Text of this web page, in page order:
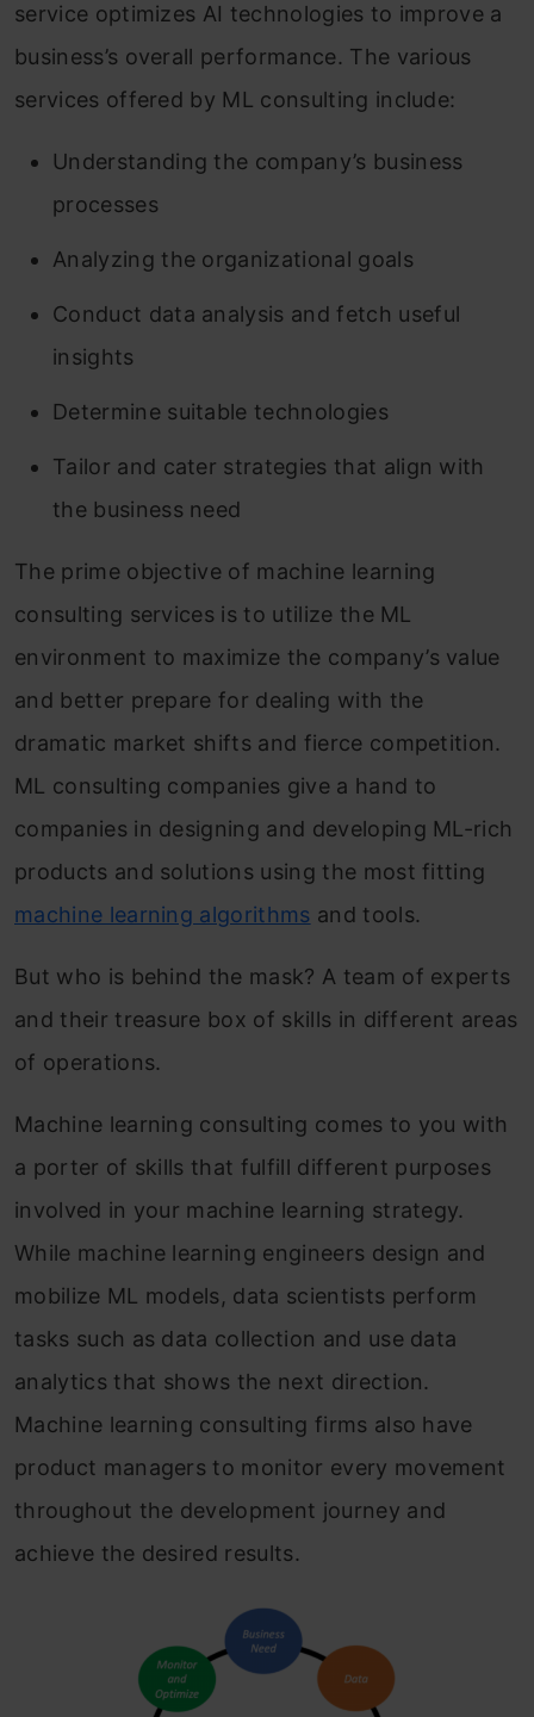
service optimizes AI technologies to improve a
business’s overall performance. The various
services offered by ML consulting include:
Understanding the company’s business
processes
Analyzing the organizational goals
Conduct data analysis and fetch useful
insights
Determine suitable technologies
Tailor and cater strategies that align with
the business need
The prime objective of machine learning
consulting services is to utilize the ML
environment to maximize the company’s value
and better prepare for dealing with the
dramatic market shifts and fierce competition.
ML consulting companies give a hand to
companies in designing and developing ML-rich
products and solutions using the most fitting
machine learning algorithms and tools.
But who is behind the mask? A team of experts
and their treasure box of skills in different areas
of operations.
Machine learning consulting comes to you with
a porter of skills that fulfill different purposes
involved in your machine learning strategy.
While machine learning engineers design and
mobilize ML models, data scientists perform
tasks such as data collection and use data
analytics that shows the next direction.
Machine learning consulting firms also have
product managers to monitor every movement
throughout the development journey and
achieve the desired results.